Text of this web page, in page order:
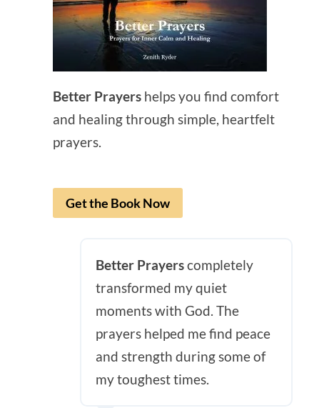
Better Prayers helps you find comfort
and healing through simple, heartfelt
prayers.
Get the Book Now
Better Prayerscompletely
transformed my quiet
moments with God. The
prayers helped me find peace
and strength during some of
my toughest times.